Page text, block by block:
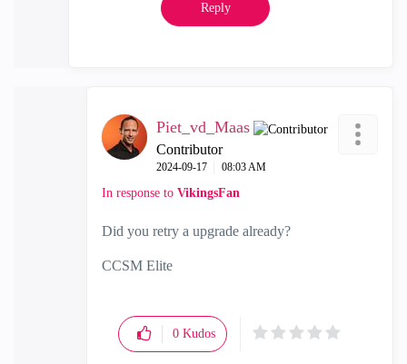
Reply
Piet_vd_Maas
Contributor
‎2024-09-17 08:03 AM
In response to VikingsFan
Did you retry a upgrade already?
CCSM Elite
0 Kudos